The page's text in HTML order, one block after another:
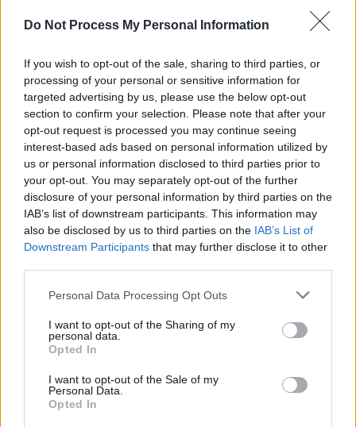
Do Not Process My Personal Information
If you wish to opt-out of the sale, sharing to third parties, or
processing of your personal or sensitive information for
targeted advertising by us, please use the below opt-out
section to confirm your selection. Please note that after your
opt-out request is processed you may continue seeing
interest-based ads based on personal information utilized by
us or personal information disclosed to third parties prior to
your opt-out. You may separately opt-out of the further
disclosure of your personal information by third parties on the
IAB’s list of downstream participants. This information may
also be disclosed by us to third parties on the IAB’s List of
Downstream Participants that may further disclose it to other
Personal Data Processing Opt Outs
I want to opt-out of the Sharing of my
personal data.
Opted In
I want to opt-out of the Sale of my
Personal Data.
Opted In
Album Review: Brigid Mae Power,
Dream From The
Deep Well
New Irish Songs To Hear This Week
24 APR 23
Track of the Day: Brigid Mae Power- 'Counting
Down'
CULTURE 12 AUG 22
Earagail Arts Festival hosts fantastic selection of
Irish indie musicians
CULTURE 08 DEC 21
Just Mustard, Fears, Aoife Nessa Frances added